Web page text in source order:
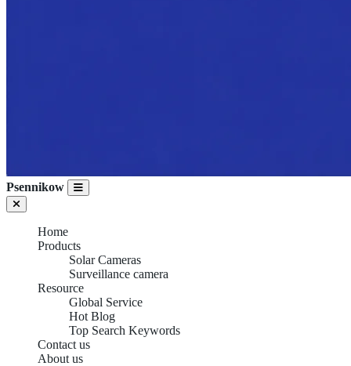
Psennikow
Home
Products
Solar Cameras
Surveillance camera
Resource
Global Service
Hot Blog
Top Search Keywords
Contact us
About us